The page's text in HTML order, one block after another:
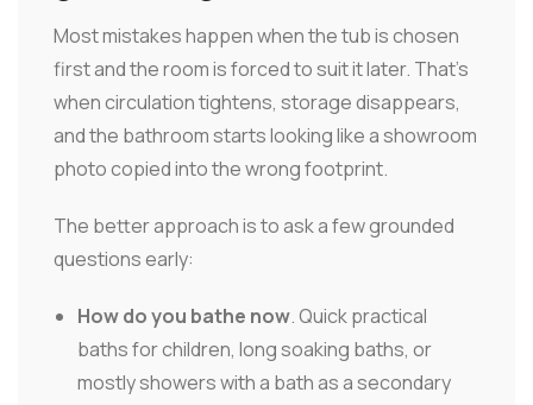
Most mistakes happen when the tub is chosen
first and the room is forced to suit it later. That's
when circulation tightens, storage disappears,
and the bathroom starts looking like a showroom
photo copied into the wrong footprint.
The better approach is to ask a few grounded
questions early:
How do you bathe now. Quick practical
baths for children, long soaking baths, or
mostly showers with a bath as a secondary